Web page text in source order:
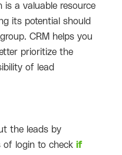
is a valuable resource
its potential should
CRM helps you
prioritize the
of lead
the leads by
of login to check if